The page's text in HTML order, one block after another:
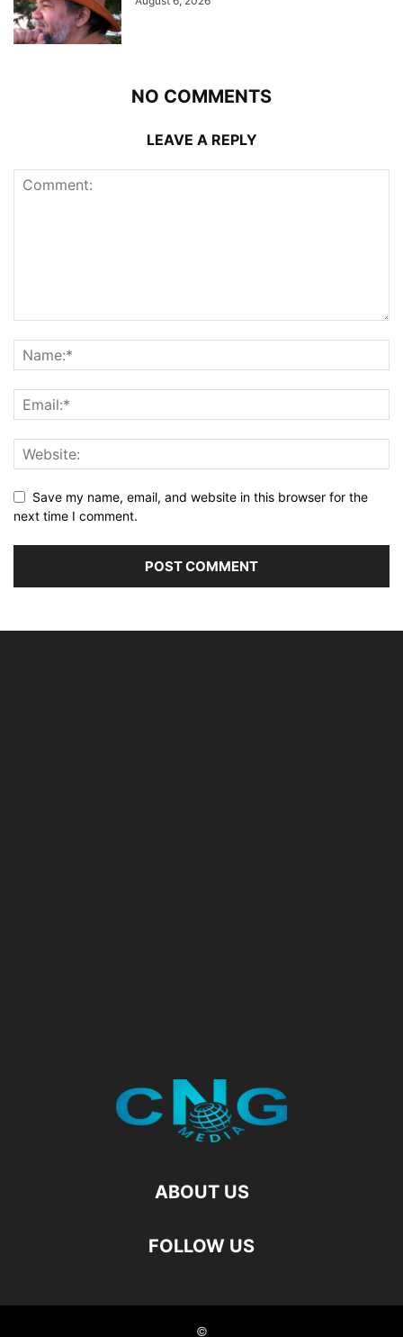
NO COMMENTS
LEAVE A REPLY
Save my name, email, and website in this browser for the
next time I comment.
ABOUT US
FOLLOW US
©